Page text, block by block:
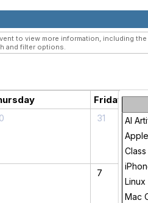
to view more information, including
and filter options.
AI
Linux
Mac
Friday
31
7